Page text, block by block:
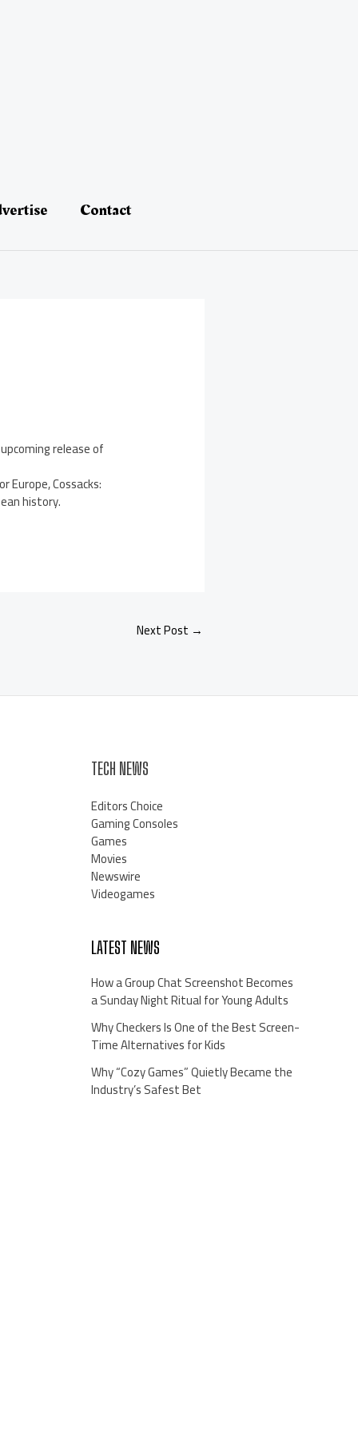
Contact
release of
Cossacks:
history.
Next Post →
TECH NEWS
Editors Choice
Gaming Consoles
Games
Movies
Newswire
Videogames
LATEST NEWS
How a Group Chat Screenshot Becomes
a Sunday Night Ritual for Young Adults
Why Checkers Is One of the Best Screen-
Time Alternatives for Kids
Why “Cozy Games” Quietly Became the
Industry’s Safest Bet